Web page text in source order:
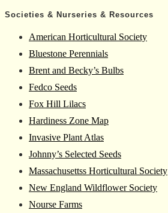
Societies & Nurseries & Resources
American Horticultural Society
Bluestone Perennials
Brent and Becky’s Bulbs
Fedco Seeds
Fox Hill Lilacs
Hardiness Zone Map
Invasive Plant Atlas
Johnny’s Selected Seeds
Massachusettss Horticultural Society
New England Wildflower Society
Nourse Farms